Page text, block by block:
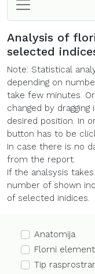
Analysis of
selected
Note: Statistical
depending on
take few minutes.
changed by
desired position. In
button has to be
In case there is no
from the report.
If the analsysis
number of shown
of selected inidices.
Anatomija
Florni element
Tip